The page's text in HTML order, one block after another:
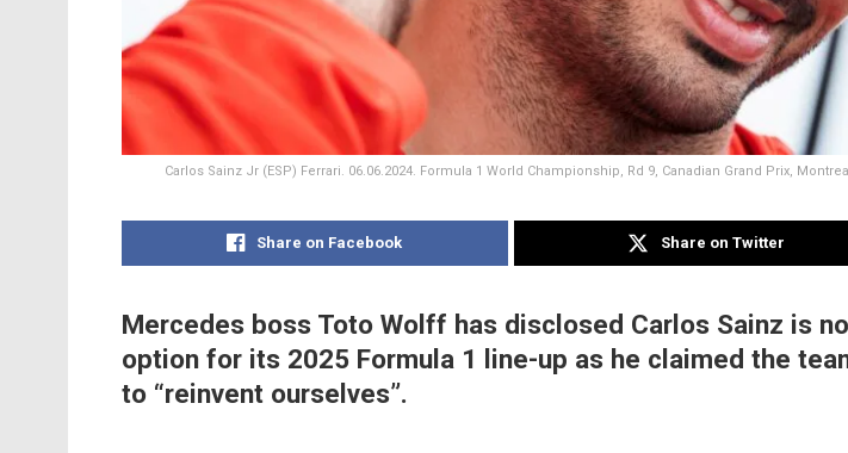
Carlos Sainz Jr (ESP) Ferrari. 06.06.2024. Formula 1 World Championship, Rd 9, Canadian Grand Prix,
Share on Facebook Share on Twitter
Mercedes boss Toto Wolff has disclosed Carlos Sainz is
option for its 2025 Formula 1 line-up as he claimed the
to “reinvent ourselves”.